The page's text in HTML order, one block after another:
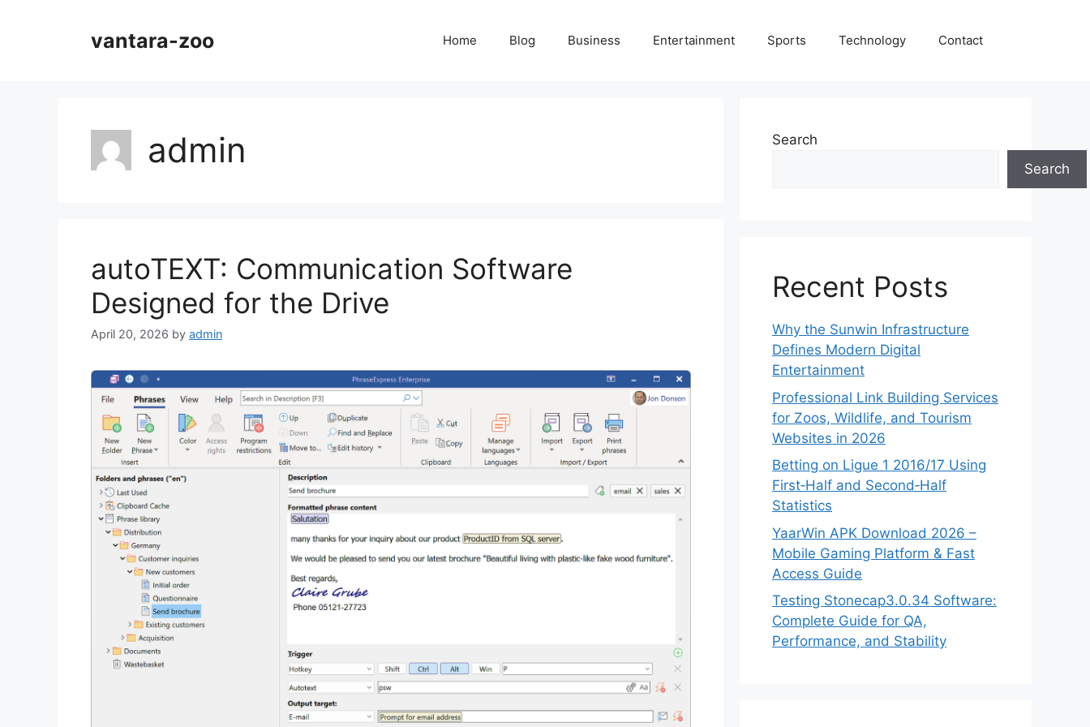
vantara-zoo Home Blog Business Entertainment Sports Technology Contact
admin
autoTEXT: Communication Software
Designed for the Drive
April 20, 2026 by admin
Search
Search
Recent Posts
Why the Sunwin Infrastructure
Defines Modern Digital
Entertainment
Professional Link Building Services
for Zoos, Wildlife, and Tourism
Websites in 2026
Betting on Ligue 1 2016/17 Using
First‑Half and Second‑Half
Statistics
YaarWin APK Download 2026 –
Mobile Gaming Platform & Fast
Access Guide
Testing Stonecap3.0.34 Software:
Complete Guide for QA,
Performance, and Stability